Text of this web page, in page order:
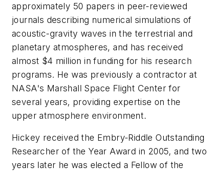
approximately 50 papers in peer-reviewed
journals describing numerical simulations of
acoustic-gravity waves in the terrestrial and
planetary atmospheres, and has received
almost $4 million in funding for his research
programs. He was previously a contractor at
NASA's Marshall Space Flight Center for
several years, providing expertise on the
upper atmosphere environment.
Hickey received the Embry-Riddle Outstanding
Researcher of the Year Award in 2005, and two
years later he was elected a Fellow of the